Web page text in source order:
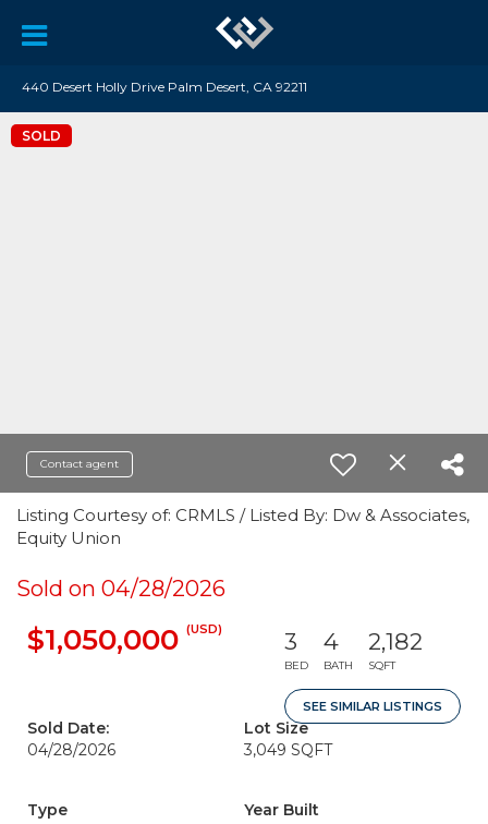
440 Desert Holly Drive Palm Desert, CA 92211
SOLD
Contact agent
Listing Courtesy of: CRMLS / Listed By: Dw & Associates,
Equity Union
Sold on 04/28/2026
$1,050,000 (USD) 3
BED
4
BATH
2,182
SQFT
SEE SIMILAR LISTINGS
Sold Date:
04/28/2026
Lot Size
3,049 SQFT
Type
Year Built